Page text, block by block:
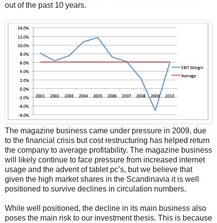
out of the past 10 years.
The magazine business came under pressure in 2009, due
to the financial crisis but cost restructuring has helped return
the company to average profitability. The magazine business
will likely continue to face pressure from increased internet
usage and the advent of tablet pc’s, but we believe that
given the high market shares in the Scandinavia it is well
positioned to survive declines in circulation numbers.
While well positioned, the decline in its main business also
poses the main risk to our investment thesis. This is because